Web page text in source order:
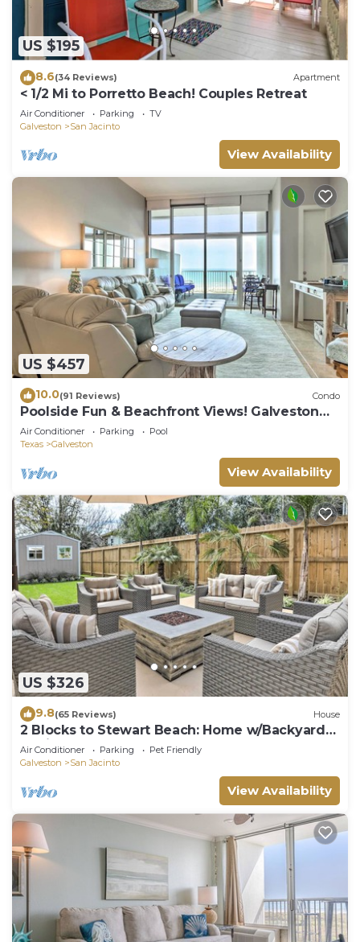
US $195
8.6(34 Reviews) Apartment
< 1/2 Mi to Porretto Beach! Couples Retreat
Air Conditioner Parking
TV
Galveston
San Jacinto
View Availability
US $457
10.0(91 Reviews) Condo
Poolside Fun & Beachfront Views! Galveston
Condo
Air Conditioner Parking
Pool
Texas
Galveston
View Availability
US $326
9.8(65 Reviews) House
2 Blocks to Stewart Beach: Home w/Backyard
Oasis
Air Conditioner Parking
Pet Friendly
Galveston
San Jacinto
View Availability